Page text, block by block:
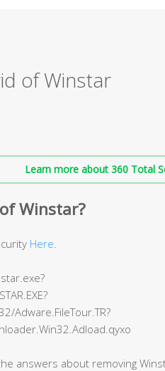
of Winstar
Learn more about 360 Total
Winstar?
Here
Adware.FileTour.TR?
answers about removing